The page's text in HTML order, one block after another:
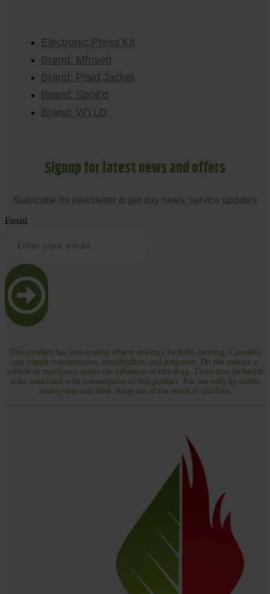
Electronic Press Kit
Brand: Mfused
Brand: Plaid Jacket
Brand: Spoil’d
Brand: WYLD
Signup for latest news and offers
Subscribe for newsletter & get day news, service updates
Email
This product has intoxicating effects and may be habit forming. Cannabis
can impair concentration, coordination, and judgment. Do not operate a
vehicle or machinery under the influence of this drug. There may be health
risks associated with consumption of this product. For use only by adults
twenty-one and older. Keep out of the reach of children.